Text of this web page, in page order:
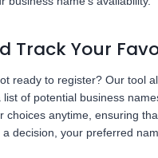
Track Your
ready to register? Our tool
of potential business
choices anytime, ensuring
a decision, your preferred